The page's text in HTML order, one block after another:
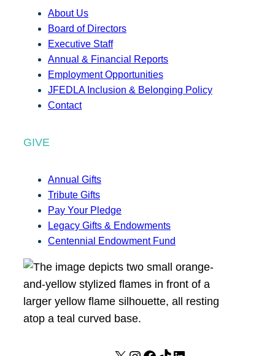
About Us
Board of Directors
Executive Staff
Annual & Financial Reports
Employment Opportunities
JFEDLA Inclusion & Belonging Policy
Contact
GIVE
Annual Gifts
Tribute Gifts
Pay Your Pledge
Legacy Gifts & Endowments
Centennial Endowment Fund